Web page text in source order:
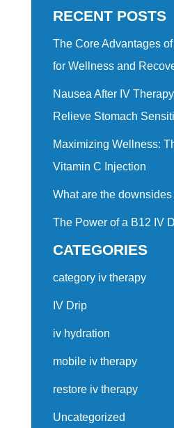
RECENT POSTS
The Core Advantages
for Wellness and
Nausea After IV
Relieve Stomach
Maximizing Wellness:
Vitamin C Injection
What are the
The Power of a B12 IV
CATEGORIES
category iv therapy
IV Drip
iv hydration
mobile iv therapy
restore iv therapy
Uncategorized